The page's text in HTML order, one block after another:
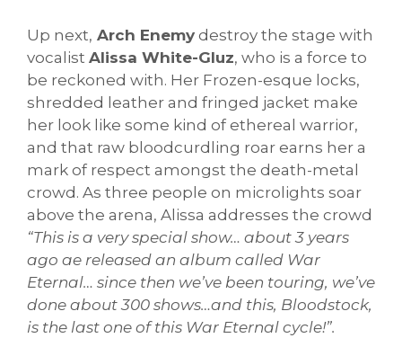
Up next, Arch Enemy destroy the stage with
vocalist Alissa White-Gluz, who is a force to
be reckoned with. Her Frozen-esque locks,
shredded leather and fringed jacket make
her look like some kind of ethereal warrior,
and that raw bloodcurdling roar earns her a
mark of respect amongst the death-metal
crowd. As three people on microlights soar
above the arena, Alissa addresses the crowd
“This is a very special show… about 3 years
ago ae released an album called War
Eternal… since then we’ve been touring, we’ve
done about 300 shows…and this, Bloodstock,
is the last one of this War Eternal cycle!”.